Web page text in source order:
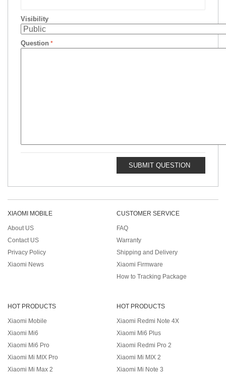
Visibility
Question
SUBMIT QUESTION
XIAOMI MOBILE
About US
Contact US
Privacy Policy
Xiaomi News
CUSTOMER SERVICE
FAQ
Warranty
Shipping and Delivery
Xiaomi Firmware
How to Tracking Package
HOT PRODUCTS
Xiaomi Mobile
Xiaomi Mi6
Xiaomi Mi6 Pro
Xiaomi Mi MIX Pro
Xiaomi Mi Max 2
HOT PRODUCTS
Xiaomi Redmi Note 4X
Xiaomi Mi6 Plus
Xiaomi Redmi Pro 2
Xiaomi Mi MIX 2
Xiaomi Mi Note 3